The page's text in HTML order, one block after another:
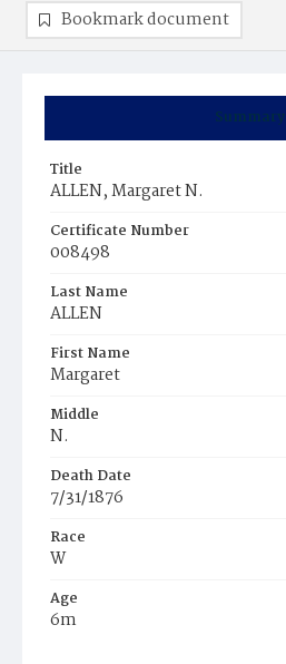
Summary
Title
ALLEN, Margaret N.
Certificate Number
008498
Last Name
ALLEN
First Name
Margaret
Middle
N.
Death Date
7/31/1876
Race
W
Age
6m
Bookmark document